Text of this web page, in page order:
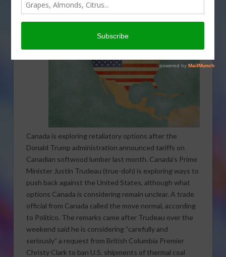
Canada is exploring retaliatory options after the
Donald Trump administration announced tariffs on
Canadian softwood lumber last month. Canada’s Prime
Minister Justin Trudeau (true-doh) is exploring ways to
push back against the United States, although what
options Canada is considering remain unclear. A trade
official from Canada called the move normal, according
to Politico. The remarks came after Trudeau over the
weekend said he is considering “carefully and
seriously” a request from British Columbia Premier
Christy Clark to ban U.S. shipments of thermal coal